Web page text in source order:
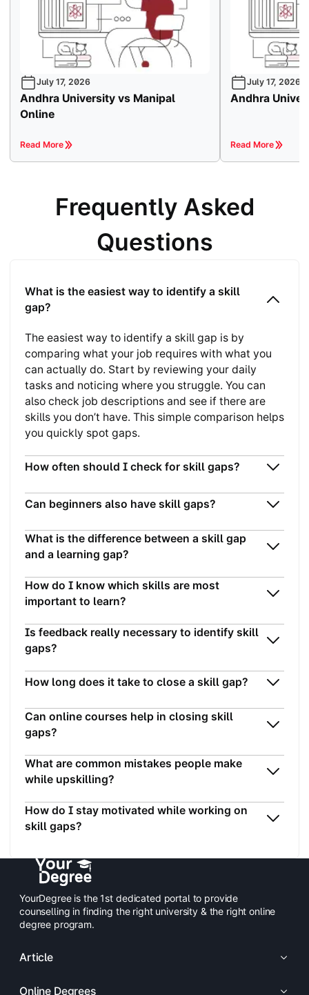
July 17, 2026
Andhra University vs Manipal
Online
Read More
July 17, 2026
Andhra
Read More
Frequently Asked
Questions
What is the easiest way to identify a skill
gap?
The easiest way to identify a skill gap is by
comparing what your job requires with what you
can actually do. Start by reviewing your daily
tasks and noticing where you struggle. You can
also check job descriptions and see if there are
skills you don’t have. This simple comparison helps
you quickly spot gaps.
How often should I check for skill gaps?
Can beginners also have skill gaps?
What is the difference between a skill gap
and a learning gap?
How do I know which skills are most
important to learn?
Is feedback really necessary to identify skill
gaps?
How long does it take to close a skill gap?
Can online courses help in closing skill
gaps?
What are common mistakes people make
while upskilling?
How do I stay motivated while working on
skill gaps?
YourDegree is the 1st dedicated portal to provide
counselling in finding the right university & the right online
degree program.
Article
Online Degrees